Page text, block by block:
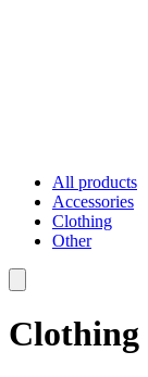
All products
Accessories
Clothing
Other
Clothing